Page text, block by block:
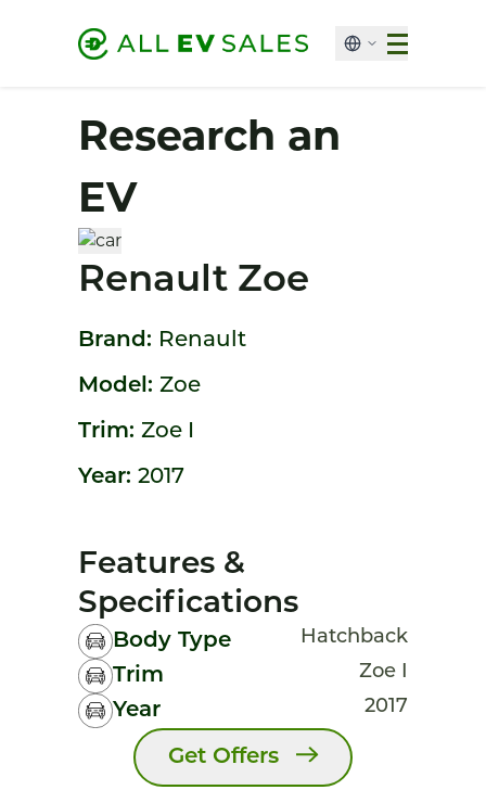
Research an
EV
Renault Zoe
Brand: Renault
Model: Zoe
Trim: Zoe I
Year: 2017
Features &
Specifications
Body Type Hatchback
Trim Zoe I
Year 2017
Get Offers